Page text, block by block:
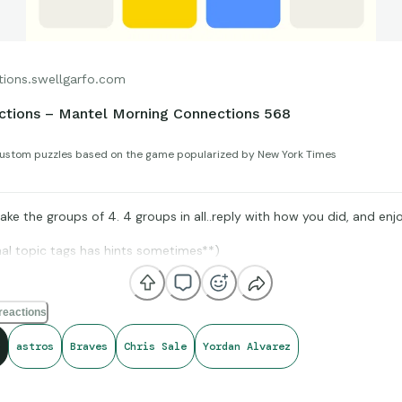
– Mantel Morning Connections 568
puzzles based on the game popularized by New York Times
the groups of 4. 4 groups in all..reply with how you did, and
topic tags has hints sometimes**)
Stats, and Sports-Reference, for amazing compiling of facts
for us to all enjoy.
astros Braves Chris Sale Yordan Alvarez